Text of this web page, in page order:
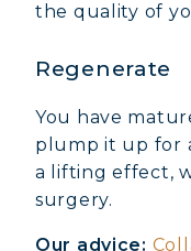
the quality of
Regenerate
You have
plump it up for
a lifting effect,
surgery.
Our advice: